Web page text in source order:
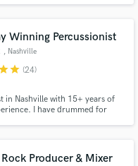
Winning Percussionist
, Nashville
star (24)
in Nashville with 15+ years of
I have drummed for
song! Thanks!
Producer & Mixer
released when